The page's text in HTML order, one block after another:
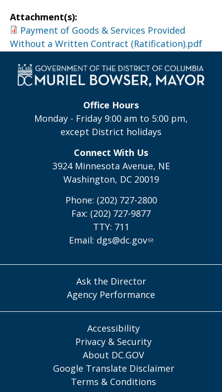
Attachment(s):
Payment of Goods & Services Provided
Without a Written Contract (Ratification).pdf
Office Hours
Monday - Friday 9:00 am to 5:00 pm,
except District holidays
Connect With Us
3924 Minnesota Avenue, NE
Washington, DC 20019
Phone: (202) 727-2800
Fax: (202) 727-9877
TTY: 711
Email: dgs@dc.gov
Ask the Director
Agency Performance
Accessibility
Privacy & Security
About DC.GOV
Google Translate Disclaimer
Terms & Conditions